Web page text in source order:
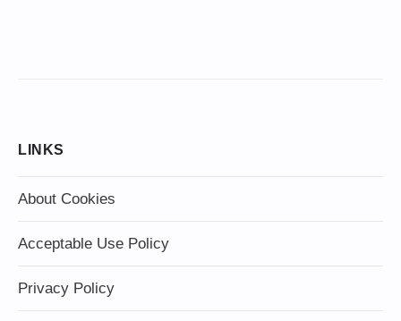
LINKS
About Cookies
Acceptable Use Policy
Privacy Policy